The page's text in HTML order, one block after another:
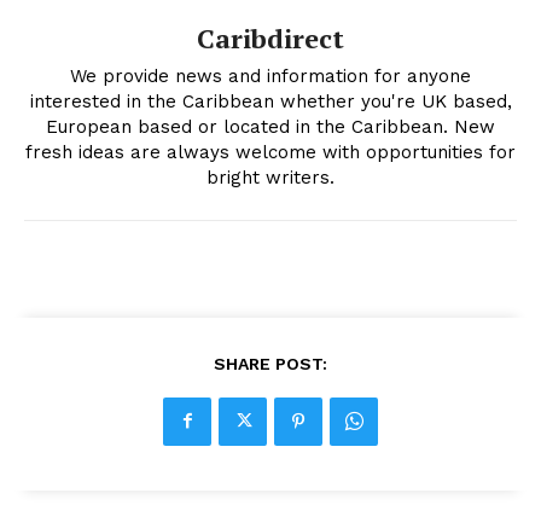
Caribdirect
We provide news and information for anyone
interested in the Caribbean whether you're UK based,
European based or located in the Caribbean. New
fresh ideas are always welcome with opportunities for
bright writers.
SHARE POST: